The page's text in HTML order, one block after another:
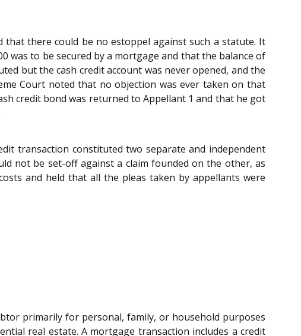
that there could be no estoppel against such a statute. It
was to be secured by a mortgage and that the balance of
but the cash credit account was never opened, and the
Court noted that no objection was ever taken on that
credit bond was returned to Appellant 1 and that he got
transaction constituted two separate and independent
not be set-off against a claim founded on the other, as
and held that all the pleas taken by appellants were
primarily for personal, family, or household purposes
real estate. A mortgage transaction includes a credit